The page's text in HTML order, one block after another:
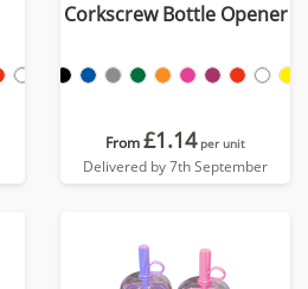
Corkscrew Bottle Opener
From£1.14 per unit
Delivered by 7th September